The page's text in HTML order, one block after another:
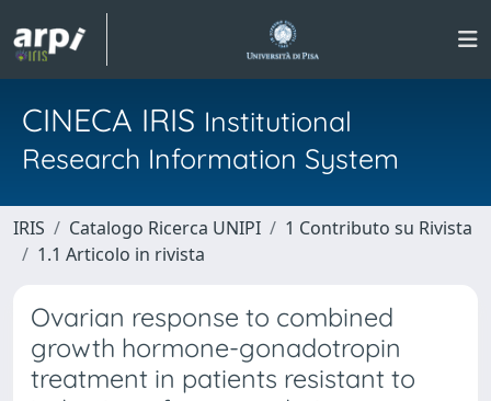
CINECA IRIS Institutional
Research Information System
IRIS Catalogo Ricerca UNIPI
1 Contributo su Rivista
1.1 Articolo in rivista
Ovarian response to combined
growth hormone-gonadotropin
treatment in patients resistant to